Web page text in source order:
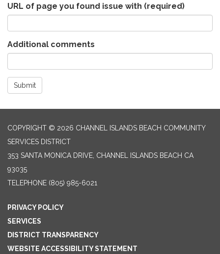
URL of page you found issue with (required)
Additional comments
Submit
COPYRIGHT © 2026 CHANNEL ISLANDS BEACH COMMUNITY
SERVICES DISTRICT
353 SANTA MONICA DRIVE, CHANNEL ISLANDS BEACH CA
93035
TELEPHONE (805) 985-6021
PRIVACY POLICY
SERVICES
DISTRICT TRANSPARENCY
WEBSITE ACCESSIBILITY STATEMENT